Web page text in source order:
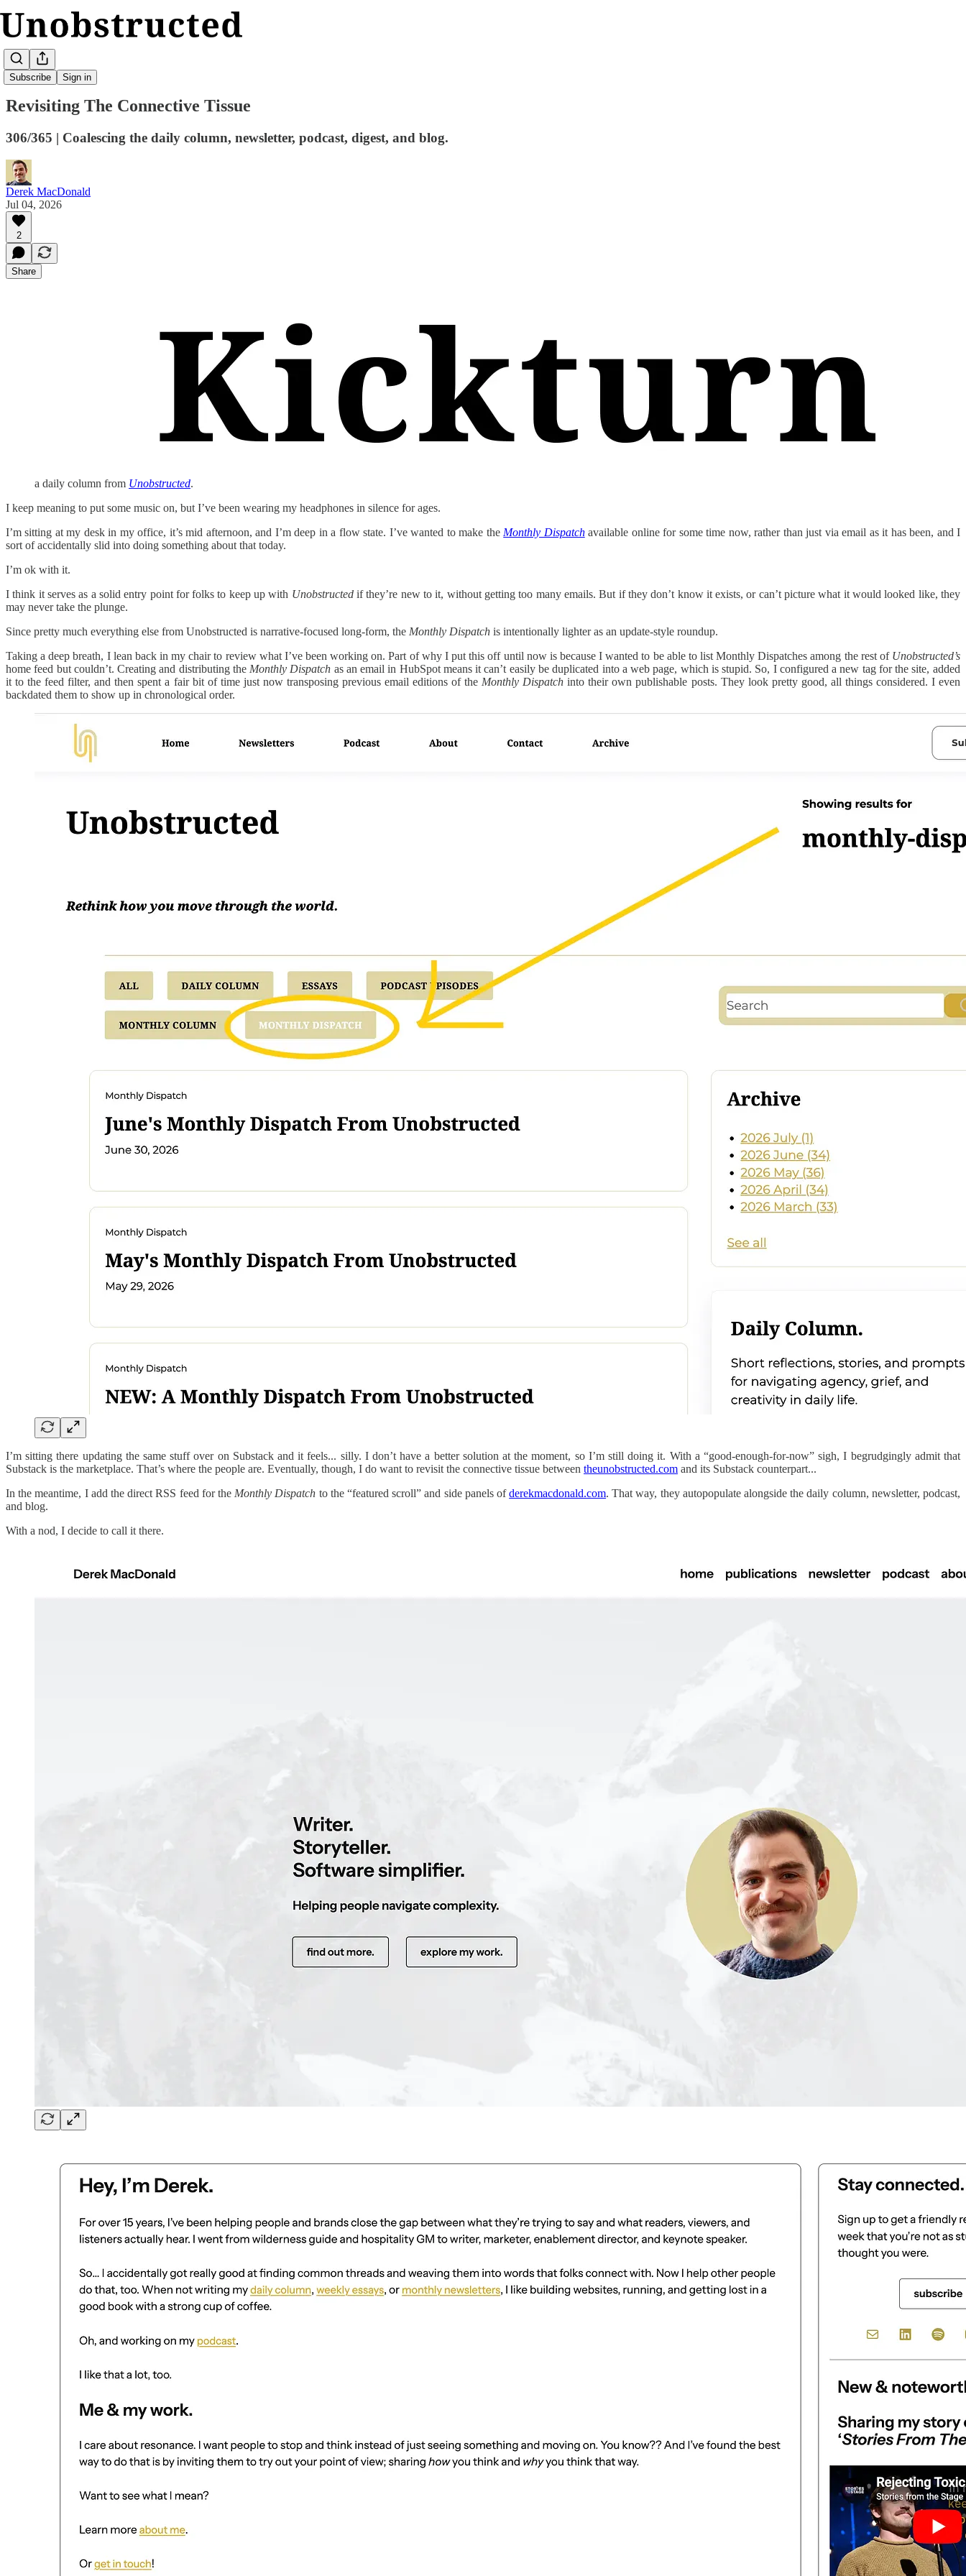
Subscribe Sign in
Kickturn
Revisiting The Connective Tissue
306/365 | Coalescing the daily column, newsletter, podcast, digest, and blog.
Derek MacDonald
Jul 04, 2026
2
Share
a daily column from Unobstructed.
I keep meaning to put some music on, but I’ve been wearing my headphones in silence for ages.
I’m sitting at my desk in my office, it’s mid afternoon, and I’m deep in a flow state. I’ve wanted to make the Monthly Dispatchavailable online for some time now, rather than just via email as it has been, and I
sort of accidentally slid into doing something about that today.
I’m ok with it.
I think it serves as a solid entry point for folks to keep up with Unobstructedif they’re new to it, without getting too many emails. But if they don’t know it exists, or can’t picture what it would looked like, they
may never take the plunge.
Since pretty much everything else from Unobstructed is narrative-focused long-form, the Monthly Dispatch is intentionally lighter as an update-style roundup.
Taking a deep breath, I lean back in my chair to review what I’ve been working on. Part of why I put this off until now is because I wanted to be able to list Monthly Dispatches among the rest of Unobstructed’s
home feed but couldn’t. Creating and distributing the Monthly Dispatch as an email in HubSpot means it can’t easily be duplicated into a web page, which is stupid. So, I configured a new tag for the site, added
it to the feed filter, and then spent a fair bit of time just now transposing previous email editions of the Monthly Dispatch into their own publishable posts. They look pretty good, all things considered. I even
backdated them to show up in chronological order.
I’m sitting there updating the same stuff over on Substack and it feels... silly. I don’t have a better solution at the moment, so I’m still doing it. With a “good-enough-for-now” sigh, I begrudgingly admit that
Substack is the marketplace. That’s where the people are. Eventually, though, I do want to revisit the connective tissue between theunobstructed.com and its Substack counterpart...
In the meantime, I add the direct RSS feed for the Monthly Dispatch to the “featured scroll” and side panels ofderekmacdonald.com. That way, they autopopulate alongside the daily column, newsletter, podcast,
and blog.
With a nod, I decide to call it there.